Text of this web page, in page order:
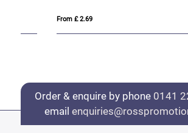
From £ 2.69
Order & enquire by phone 0141
email